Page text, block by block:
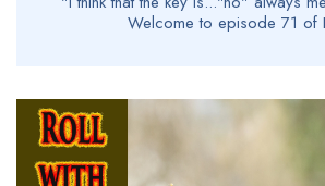
Welcome to episode 71 of